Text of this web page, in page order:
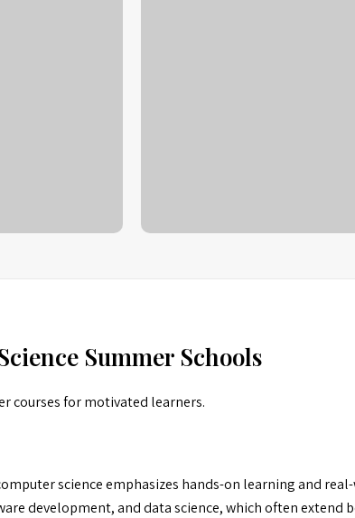
Summer Schools
courses for motivated learners.
science emphasizes hands-on learning and
development, and data science, which often extend